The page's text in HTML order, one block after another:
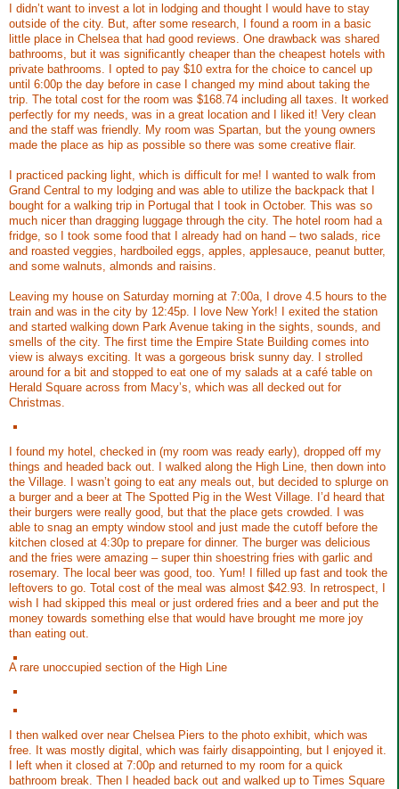
I didn’t want to invest a lot in lodging and thought I would have to stay
outside of the city. But, after some research, I found a room in a basic
little place in Chelsea that had good reviews. One drawback was shared
bathrooms, but it was significantly cheaper than the cheapest hotels with
private bathrooms. I opted to pay $10 extra for the choice to cancel up
until 6:00p the day before in case I changed my mind about taking the
trip. The total cost for the room was $168.74 including all taxes. It worked
perfectly for my needs, was in a great location and I liked it! Very clean
and the staff was friendly. My room was Spartan, but the young owners
made the place as hip as possible so there was some creative flair.
I practiced packing light, which is difficult for me! I wanted to walk from
Grand Central to my lodging and was able to utilize the backpack that I
bought for a walking trip in Portugal that I took in October. This was so
much nicer than dragging luggage through the city. The hotel room had a
fridge, so I took some food that I already had on hand – two salads, rice
and roasted veggies, hardboiled eggs, apples, applesauce, peanut butter,
and some walnuts, almonds and raisins.
Leaving my house on Saturday morning at 7:00a, I drove 4.5 hours to the
train and was in the city by 12:45p. I love New York! I exited the station
and started walking down Park Avenue taking in the sights, sounds, and
smells of the city. The first time the Empire State Building comes into
view is always exciting. It was a gorgeous brisk sunny day. I strolled
around for a bit and stopped to eat one of my salads at a café table on
Herald Square across from Macy’s, which was all decked out for
Christmas.
I found my hotel, checked in (my room was ready early), dropped off my
things and headed back out. I walked along the High Line, then down into
the Village. I wasn’t going to eat any meals out, but decided to splurge on
a burger and a beer at The Spotted Pig in the West Village. I’d heard that
their burgers were really good, but that the place gets crowded. I was
able to snag an empty window stool and just made the cutoff before the
kitchen closed at 4:30p to prepare for dinner. The burger was delicious
and the fries were amazing – super thin shoestring fries with garlic and
rosemary. The local beer was good, too. Yum! I filled up fast and took the
leftovers to go. Total cost of the meal was almost $42.93. In retrospect, I
wish I had skipped this meal or just ordered fries and a beer and put the
money towards something else that would have brought me more joy
than eating out.
A rare unoccupied section of the High Line
I then walked over near Chelsea Piers to the photo exhibit, which was
free. It was mostly digital, which was fairly disappointing, but I enjoyed it.
I left when it closed at 7:00p and returned to my room for a quick
bathroom break. Then I headed back out and walked up to Times Square